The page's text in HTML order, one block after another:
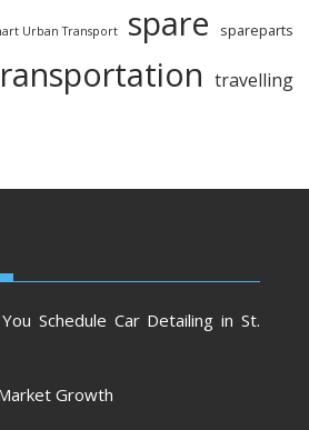
Urban Transport spare spareparts
travelling
Schedule Car Detailing in St.
Growth